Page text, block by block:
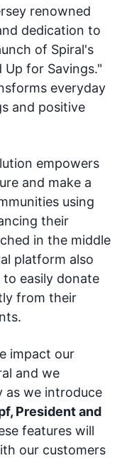
renowned
dedication to
of Spiral's
for Savings."
everyday
and positive
empowers
and make a
using
their
in the middle
platform also
easily donate
from their
impact our
and we
as we introduce
President and
features will
our customers